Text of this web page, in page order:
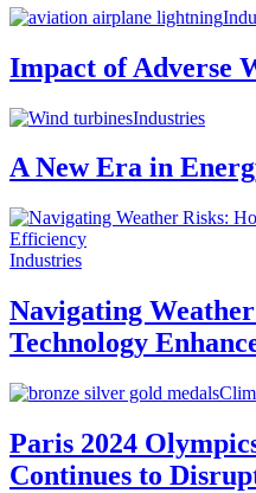
Impact of Adverse
Industries
A New Era in
Industries
Navigating
Technology
Paris 2024
Continues to